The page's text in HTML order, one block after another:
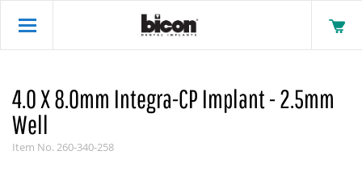
4.0 X 8.0mm Integra-CP Implant - 2.5mm
Well
Item No.260-340-258